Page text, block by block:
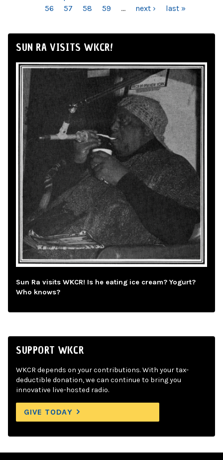
56
57 58 59 … next › last »
SUN RA VISITS WKCR!
Sun Ra visits WKCR! Is he eating ice cream? Yogurt?
Who knows?
SUPPORT WKCR
WKCR depends on your contributions. With your tax-
deductible donation, we can continue to bring you
innovative live-hosted radio.
GIVE TODAY